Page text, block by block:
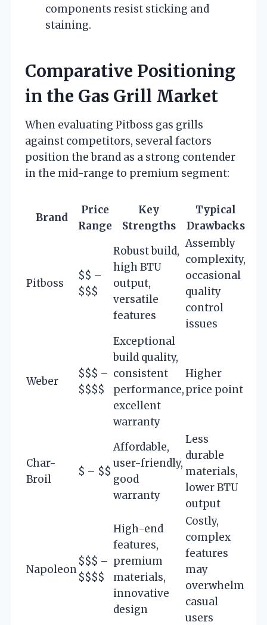
components resist sticking and
staining.
Comparative Positioning
in the Gas Grill Market
When evaluating Pitboss gas grills
against competitors, several factors
position the brand as a strong contender
in the mid-range to premium segment:
Brand
Price
Range
Key
Strengths
Typical
Drawbacks
Pitboss
$$ –
$$$
Robust build,
high BTU
output,
versatile
features
Assembly
complexity,
occasional
quality
control
issues
Weber
$$$ –
$$$$
Exceptional
build quality,
consistent
performance,
excellent
warranty
Higher
price point
Char-
Broil
$ – $$
Affordable,
user-friendly,
good
warranty
Less
durable
materials,
lower BTU
output
Napoleon
$$$ –
$$$$
High-end
features,
premium
materials,
innovative
design
Costly,
complex
features
may
overwhelm
casual
users